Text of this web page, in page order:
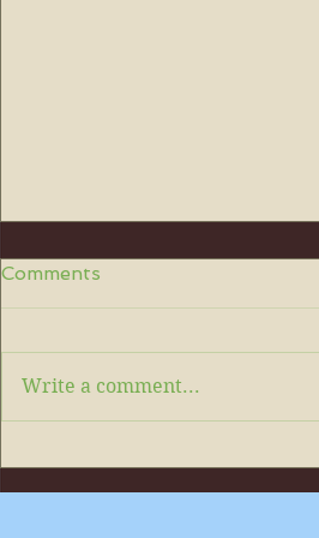
Comments
Write a comment...